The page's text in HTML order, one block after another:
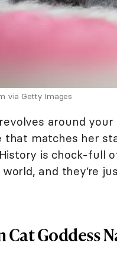
via Getty Images
around your
that matches her
is chock-full
and they’re
Cat Goddess